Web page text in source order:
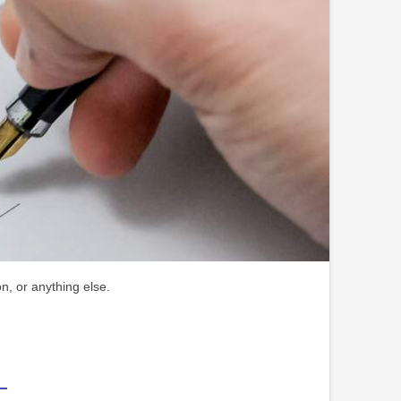
or anything else.